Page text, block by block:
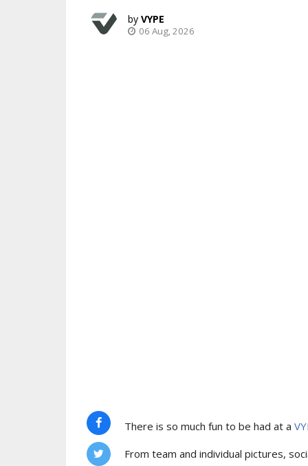
VYPE
06 Aug, 2026
There is so much fun to be had at a
From team and individual pictures,